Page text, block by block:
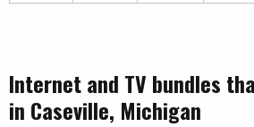
Internet and TV bundles
in Caseville, Michigan